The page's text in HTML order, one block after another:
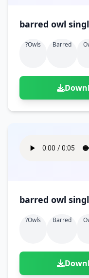
barred owl
?owls Barred
barred owl
?owls Barred